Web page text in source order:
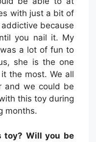
with just a bit of
because
you nail it. My
a lot of fun to
she is the one
the most. We all
and we could be
this toy during
months.
toy? Will you be